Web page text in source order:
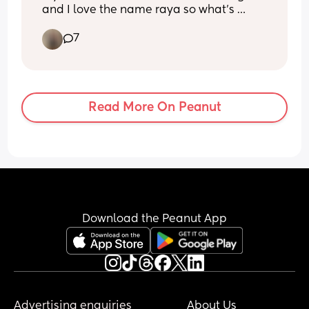
and I love the name raya so what's
Miller7
Read More On Peanut
Download the Peanut App
Advertising enquiries About Us